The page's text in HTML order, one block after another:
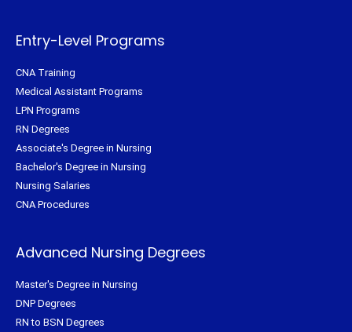
Entry-Level Programs
CNA Training
Medical Assistant Programs
LPN Programs
RN Degrees
Associate's Degree in Nursing
Bachelor's Degree in Nursing
Nursing Salaries
CNA Procedures
Advanced Nursing Degrees
Master's Degree in Nursing
DNP Degrees
RN to BSN Degrees